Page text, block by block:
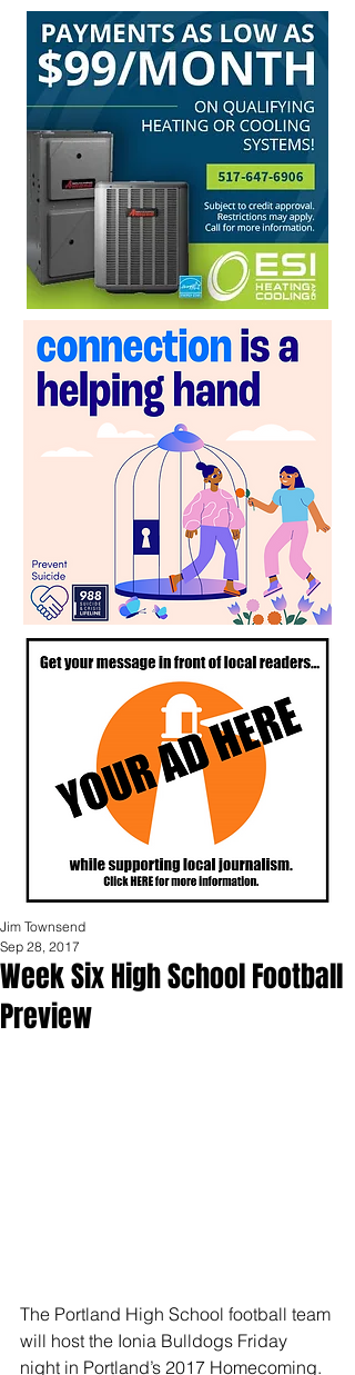
Week Six High School Football
Preview
Jim Townsend
Sep 28, 2017
The Portland High School football team
will host the Ionia Bulldogs Friday
night in Portland’s 2017 Homecoming.